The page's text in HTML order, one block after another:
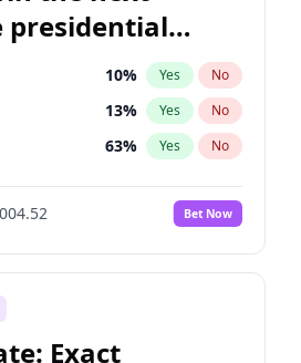
presidential
10% Yes No
13% Yes No
63% Yes No
Bet Now
Exact